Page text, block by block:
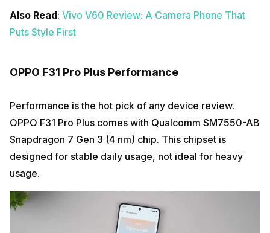
Also Read: Vivo V60 Review: A Camera Phone That
Puts Style First
OPPO F31 Pro Plus Performance
Performance is the hot pick of any device review.
OPPO F31 Pro Plus comes with Qualcomm SM7550-AB
Snapdragon 7 Gen 3 (4 nm) chip. This chipset is
designed for stable daily usage, not ideal for heavy
usage.